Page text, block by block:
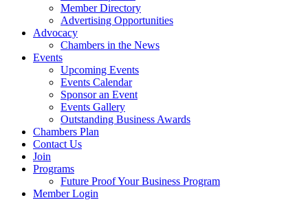
Member Directory
Advertising Opportunities
Advocacy
Chambers in the News
Events
Upcoming Events
Events Calendar
Sponsor an Event
Events Gallery
Outstanding Business Awards
Chambers Plan
Contact Us
Join
Programs
Future Proof Your Business Program
Member Login